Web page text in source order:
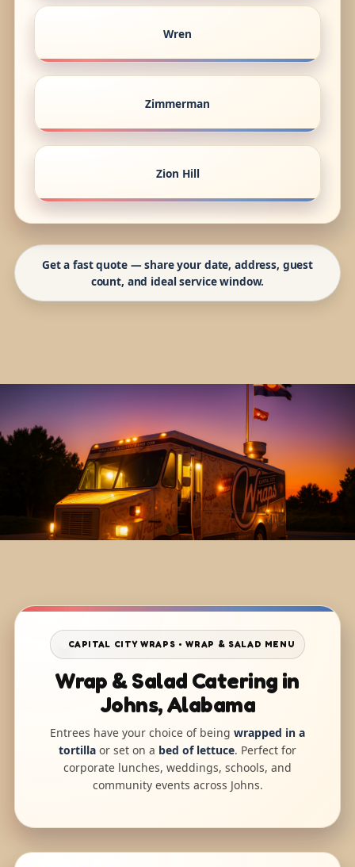
Wren
Zimmerman
Zion Hill
Get a fast quote — share your date, address, guest
count, and ideal service window.
CAPITAL CITY WRAPS • WRAP & SALAD MENU
Wrap & Salad Catering in
Johns, Alabama
Entrees have your choice of being wrapped in a
tortilla or set on a bed of lettuce. Perfect for
corporate lunches, weddings, schools, and
community events across Johns.